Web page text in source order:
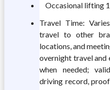
Occasional lifting
Travel Time:
travel to other
locations, and
overnight travel and
when needed;
driving record,